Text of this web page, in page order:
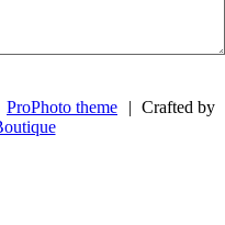
ProPhoto theme | Crafted by